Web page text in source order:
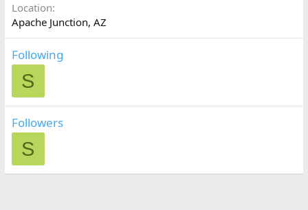
Location
Apache Junction, AZ
Following
S
Followers
S